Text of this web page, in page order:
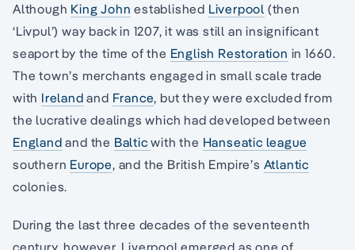
Although King John established Liverpool (then
‘Livpul’) way back in 1207, it was still an insignificant
seaport by the time of the English Restoration in 1660.
The town’s merchants engaged in small scale trade
with Ireland and France, but they were excluded from
the lucrative dealings which had developed between
England and the Balticwith the Hanseatic league
southern Europe, and the British Empire’s Atlantic
colonies.
During the last three decades of the seventeenth
century, however, Liverpool emerged as one of